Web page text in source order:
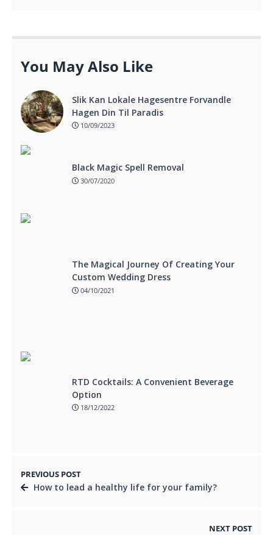
You May Also Like
Slik Kan Lokale Hagesentre Forvandle
Hagen Din Til Paradis
10/09/2023
Black Magic Spell Removal
30/07/2020
The Magical Journey Of Creating Your
Custom Wedding Dress
04/10/2021
RTD Cocktails: A Convenient Beverage
Option
18/12/2022
PREVIOUS POST
How to lead a healthy life for your family?
NEXT POST